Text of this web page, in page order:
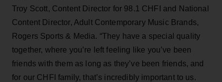
Troy Scott, Content Director for 98.1 CHFI and National
Content Director, Adult Contemporary Music Brands,
Rogers Sports & Media. “They have a special quality
together, where you’re left feeling like you’ve been
friends with them as long as they’ve been friends, and
for our CHFI family, that’s incredibly important to us.